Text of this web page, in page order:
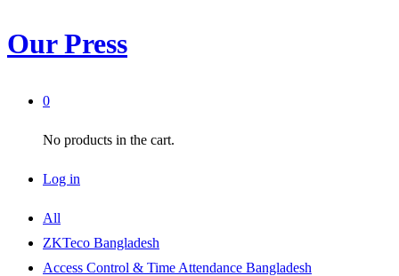
Our Press
0
No products in the cart.
Log in
All
ZKTeco Bangladesh
Access Control & Time Attendance Bangladesh